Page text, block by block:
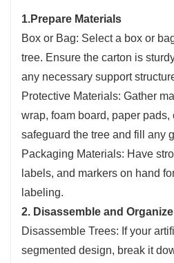
1.Prepare Materials
Box or Bag: Select a box or
tree. Ensure the carton is
any necessary support
Protective Materials: Gather
wrap, foam board, paper pads,
safeguard the tree and fill any
Packaging Materials: Have
labels, and markers on hand
labeling.
2. Disassemble and Organize
Disassemble Trees: If your
segmented design, break it